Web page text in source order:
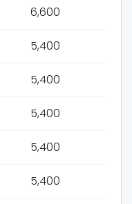
6,600
5,400
5,400
5,400
5,400
5,400